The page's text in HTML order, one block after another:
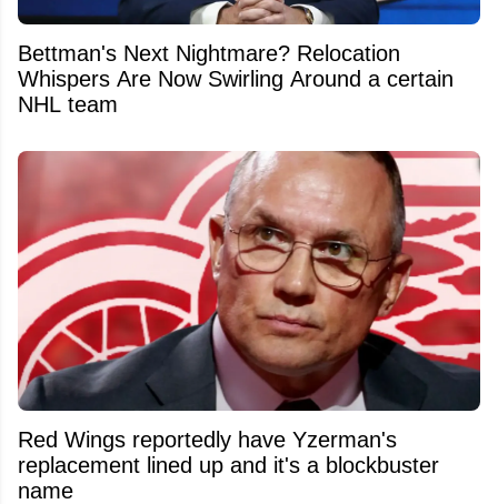
Bettman's Next Nightmare? Relocation
Whispers Are Now Swirling Around a certain
NHL team
Red Wings reportedly have Yzerman's
replacement lined up and it's a blockbuster
name